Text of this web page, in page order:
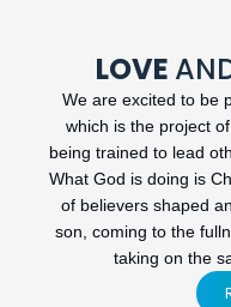
LOVE
We are excited to be
which is the project
being trained to lead
What God is doing is
of believers shaped
son, coming to the
taking on the